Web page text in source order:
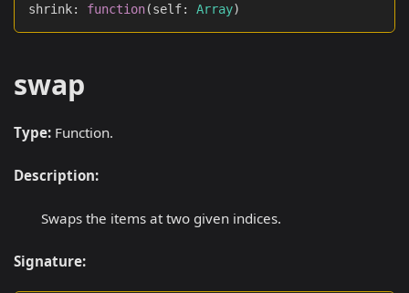
shrink: function(self: Array)
swap
Type: Function.
Description:
Swaps the items at two given indices.
Signature: